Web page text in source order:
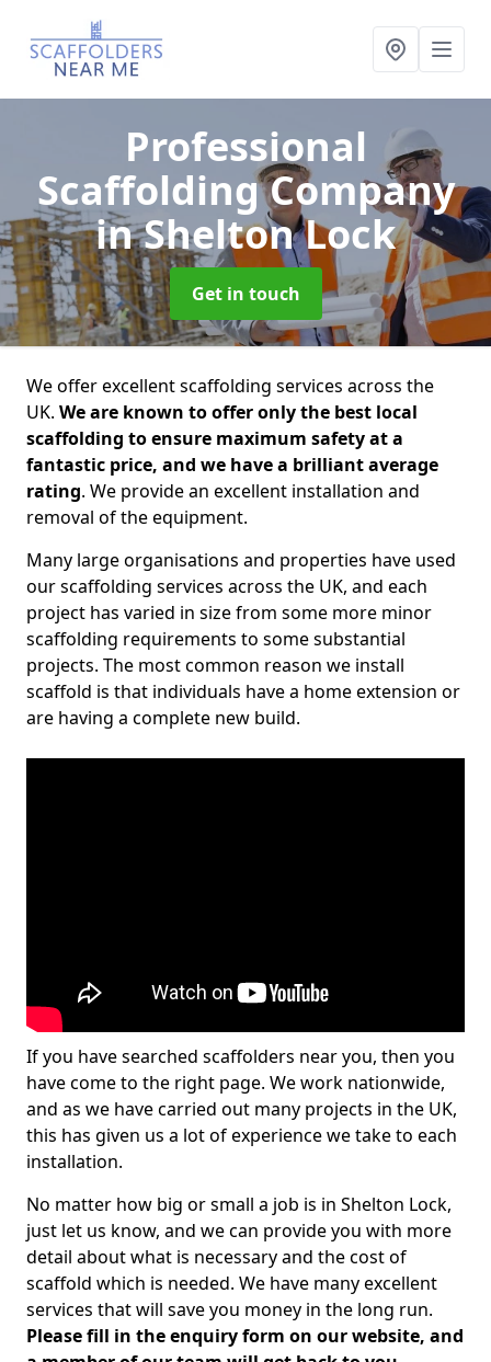
Professional
Scaffolding Company
in Shelton Lock
Get in touch
We offer excellent scaffolding services across the
UK. We are known to offer only the best local
scaffolding to ensure maximum safety at a
fantastic price, and we have a brilliant average
rating. We provide an excellent installation and
removal of the equipment.
Many large organisations and properties have used
our scaffolding services across the UK, and each
project has varied in size from some more minor
scaffolding requirements to some substantial
projects. The most common reason we install
scaffold is that individuals have a home extension or
are having a complete new build.
If you have searched scaffolders near you, then you
have come to the right page. We work nationwide,
and as we have carried out many projects in the UK,
this has given us a lot of experience we take to each
installation.
No matter how big or small a job is in Shelton Lock,
just let us know, and we can provide you with more
detail about what is necessary and the cost of
scaffold which is needed. We have many excellent
services that will save you money in the long run.
Please fill in the enquiry form on our website, and